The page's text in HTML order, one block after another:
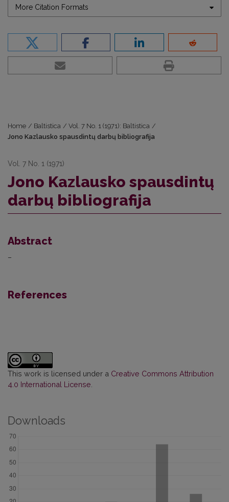
More Citation Formats
Home / Baltistica / Vol. 7 No. 1 (1971): Baltistica /
Jono Kazlausko spausdintų darbų bibliografija
Vol. 7 No. 1 (1971)
Jono Kazlausko spausdintų
darbų bibliografija
Abstract
–
References
This work is licensed under a Creative Commons Attribution
4.0 International License
Downloads